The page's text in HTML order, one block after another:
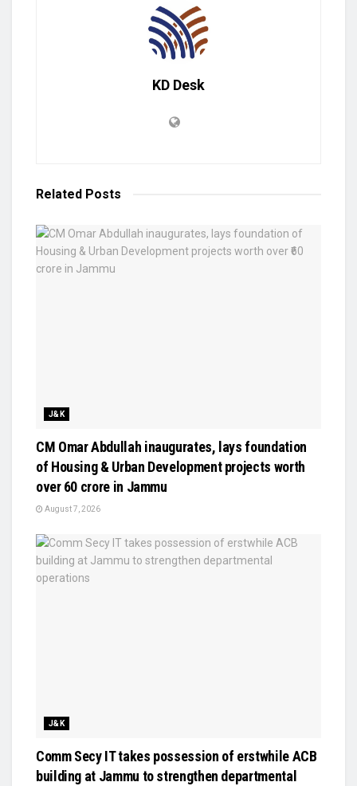
KD Desk
Related Posts
J&K
CM Omar Abdullah inaugurates, lays foundation
of Housing & Urban Development projects worth
over ₹60 crore in Jammu
August 7, 2026
J&K
Comm Secy IT takes possession of erstwhile ACB
building at Jammu to strengthen departmental